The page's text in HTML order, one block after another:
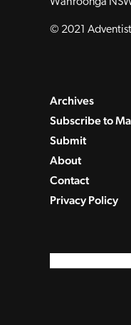
Wahroonga
© 2021
Archives
Subscribe to
Submit
About
Contact
Privacy Policy